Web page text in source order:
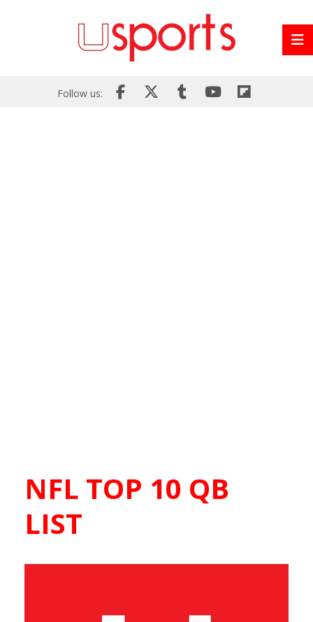
Follow us:
NFL TOP 10 QB
LIST